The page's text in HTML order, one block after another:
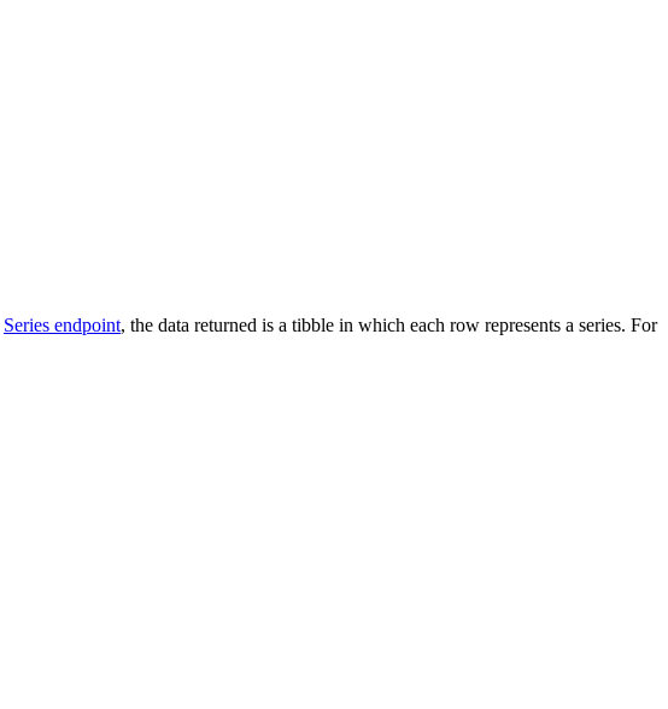
Series endpoint, the data returned is a tibble in which each row represents a series. For